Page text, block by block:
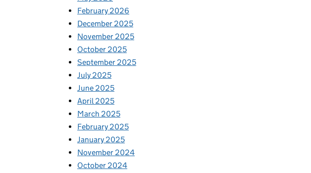
February 2026
December 2025
November 2025
October 2025
September 2025
July 2025
June 2025
April 2025
March 2025
February 2025
January 2025
November 2024
October 2024